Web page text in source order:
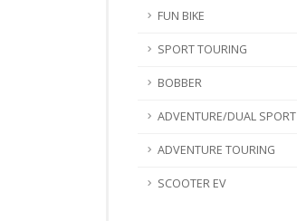
FUN BIKE
SPORT TOURING
BOBBER
ADVENTURE/DUAL SPORT
ADVENTURE TOURING
SCOOTER EV